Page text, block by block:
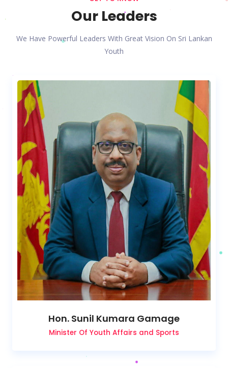
Our Leaders
We Have Powerful Leaders With Great Vision On Sri Lankan
Youth
Hon. Sunil Kumara Gamage
Minister Of Youth Affairs and Sports